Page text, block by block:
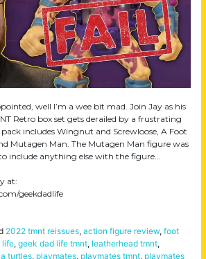
well I’m a wee bit mad. Join Jay as his
Retro box set gets derailed by a frustrating
includes Wingnut and Screwloose, A Foot
Mutagen Man. The Mutagen Man figure was
include anything else with the figure…
at:
geekdadlife
2022 tmnt reissues, action figure review, foot
life, geek dad life tmnt, leatherhead tmnt,
turtles, playmates, playmates tmnt, playmates